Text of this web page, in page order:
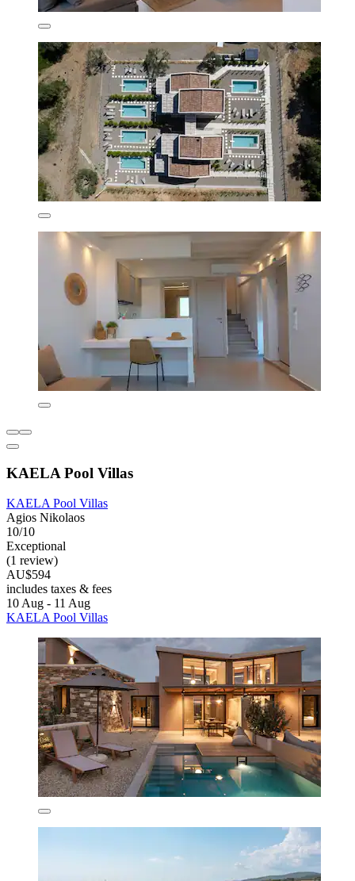
KAELA Pool Villas
KAELA Pool Villas
Agios Nikolaos
10/10
Exceptional
(1 review)
AU$594
includes taxes & fees
10 Aug - 11 Aug
KAELA Pool Villas